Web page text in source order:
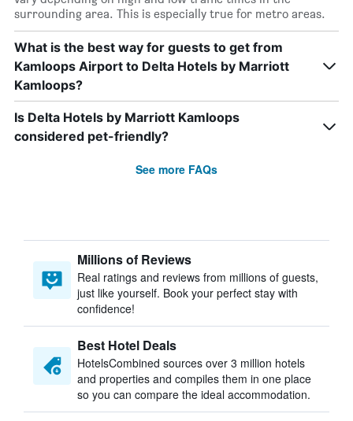
surrounding area. This is especially true for metro areas.
What is the best way for guests to get from
Kamloops Airport to Delta Hotels by Marriott
Kamloops?
Is Delta Hotels by Marriott Kamloops
considered pet-friendly?
See more FAQs
Millions of Reviews
Real ratings and reviews from millions of guests,
just like yourself. Book your perfect stay with
confidence!
Best Hotel Deals
HotelsCombined sources over 3 million hotels
and properties and compiles them in one place
so you can compare the ideal accommodation.